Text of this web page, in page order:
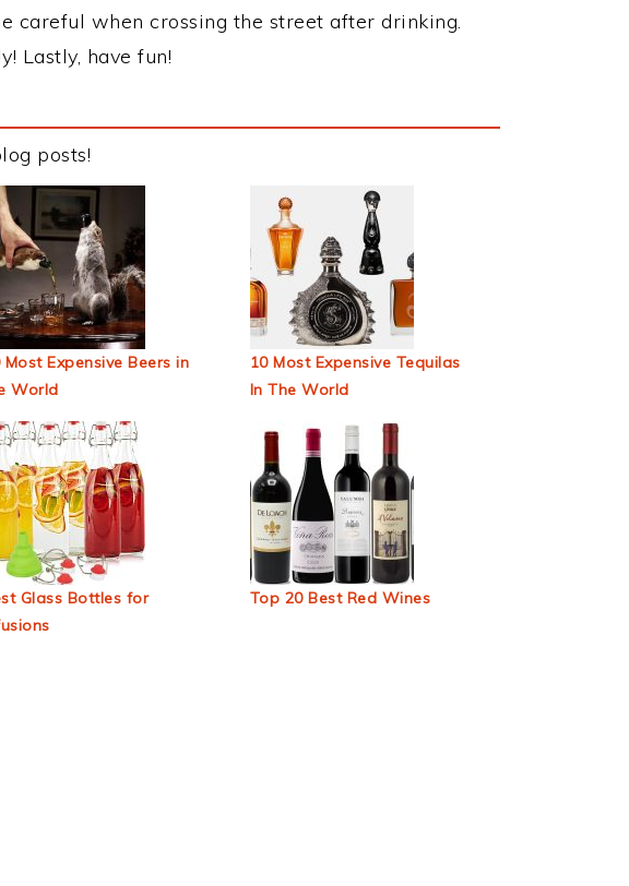
careful when crossing the street after drinking.
Lastly, have fun!
posts!
Most Expensive Beers in
World
10 Most Expensive Tequilas
In The World
Glass Bottles for
Top 20 Best Red Wines